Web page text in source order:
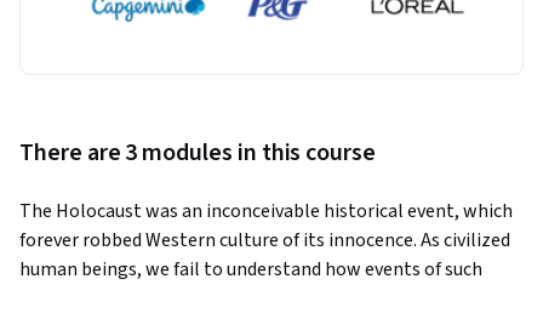
There are 3 modules in this course
The Holocaust was an inconceivable historical event, which
forever robbed Western culture of its innocence. As civilized
human beings, we fail to understand how events of such